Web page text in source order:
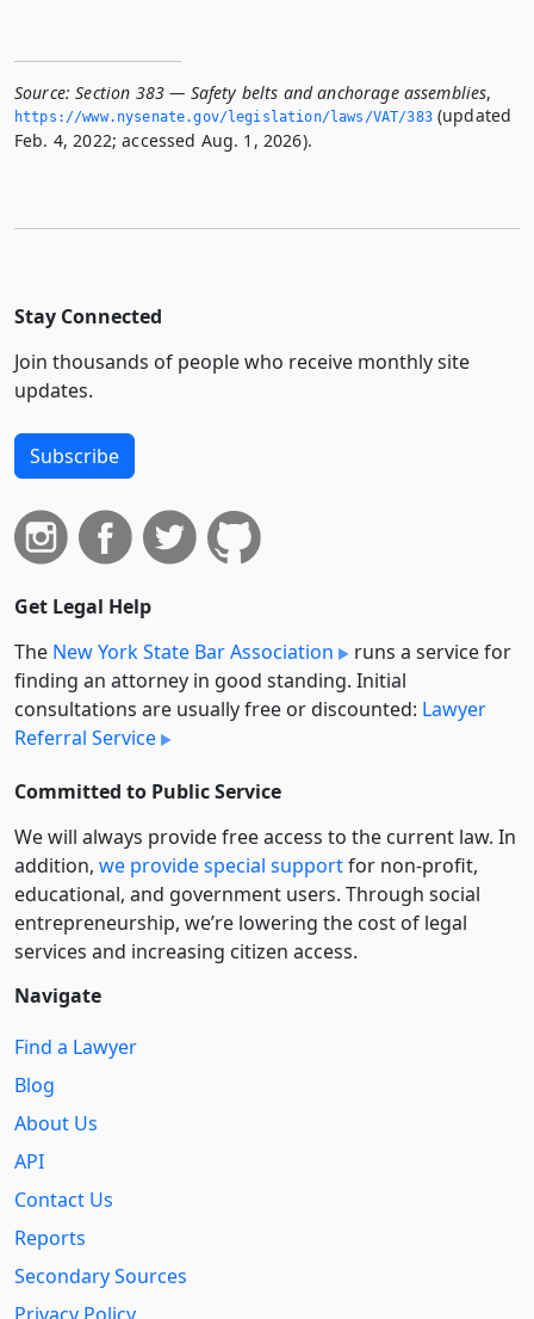
Source: Section 383 — Safety belts and anchorage assemblies,
https://www.­nysenate.­gov/legislation/laws/VAT/383(updated
Feb. 4, 2022; accessed Aug. 1, 2026).
Stay Connected
Join thousands of people who receive monthly site
updates.
Subscribe
Get Legal Help
The New York State Bar Association
runs a service for
finding an attorney in good standing. Initial
consultations are usually free or discounted: Lawyer
Referral Service
Committed to Public Service
We will always provide free access to the current law. In
addition, we provide special supportfor non-profit,
educational, and government users. Through social
entre­pre­neurship, we’re lowering the cost of legal
services and increasing citizen access.
Navigate
Find a Lawyer
Blog
About Us
API
Contact Us
Reports
Secondary Sources